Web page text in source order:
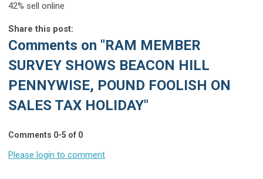
42% sell online
Share this post:
Comments on "RAM MEMBER
SURVEY SHOWS BEACON HILL
PENNYWISE, POUND FOOLISH ON
SALES TAX HOLIDAY"
Comments 0-5 of 0
Please login to comment